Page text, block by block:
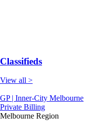
Classifieds
View all >
GP | Inner-City Melbourne
Private Billing
Melbourne Region